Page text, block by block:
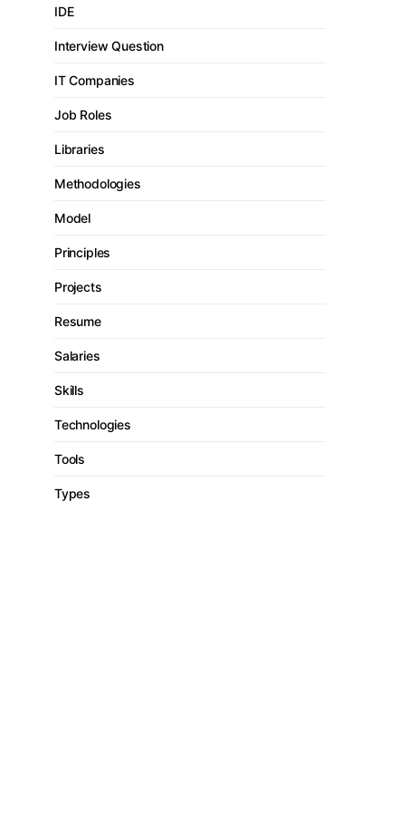
IDE
Interview Question
IT Companies
Job Roles
Libraries
Methodologies
Model
Principles
Projects
Resume
Salaries
Skills
Technologies
Tools
Types